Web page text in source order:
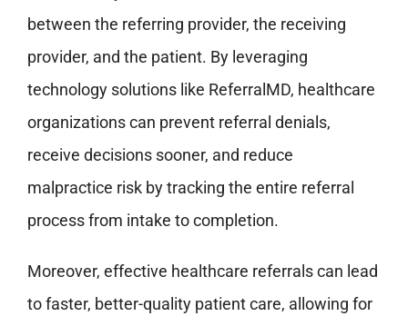
between the referring provider, the receiving
provider, and the patient. By leveraging
technology solutions like ReferralMD, healthcare
organizations can prevent referral denials,
receive decisions sooner, and reduce
malpractice risk by tracking the entire referral
process from intake to completion.
Moreover, effective healthcare referrals can lead
to faster, better-quality patient care, allowing for